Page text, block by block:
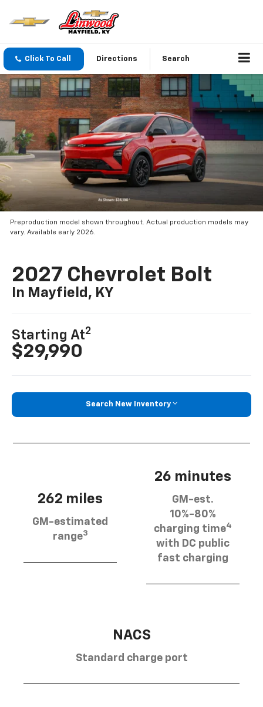
Click To Call Directions Search
Preproduction model shown throughout. Actual production models may
vary. Available early 2026.
2027 Chevrolet Bolt
In Mayfield, KY
Starting At2
$29,990
Search New Inventory
262 miles
GM-estimated
range3
26 minutes
GM-est.
10%-80%
charging time4
with DC public
fast charging
NACS
Standard charge port